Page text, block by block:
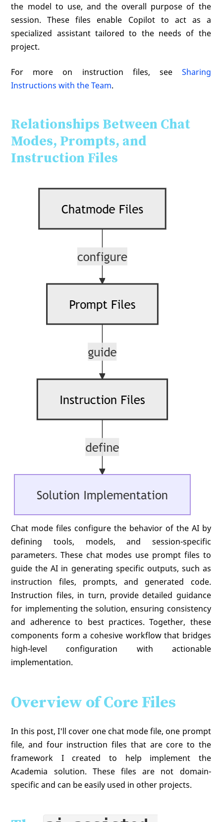
the model to use, and the overall purpose of the
session. These files enable Copilot to act as a
specialized assistant tailored to the needs of the
project.
For more on instruction files, see Sharing
Instructions with the Team.
Relationships Between Chat
Modes, Prompts, and
Instruction Files
Chat mode files configure the behavior of the AI by
defining tools, models, and session-specific
parameters. These chat modes use prompt files to
guide the AI in generating specific outputs, such as
instruction files, prompts, and generated code.
Instruction files, in turn, provide detailed guidance
for implementing the solution, ensuring consistency
and adherence to best practices. Together, these
components form a cohesive workflow that bridges
high-level configuration with actionable
implementation.
Overview of Core Files
In this post, I'll cover one chat mode file, one prompt
file, and four instruction files that are core to the
framework I created to help implement the
Academia solution. These files are not domain-
specific and can be easily used in other projects.